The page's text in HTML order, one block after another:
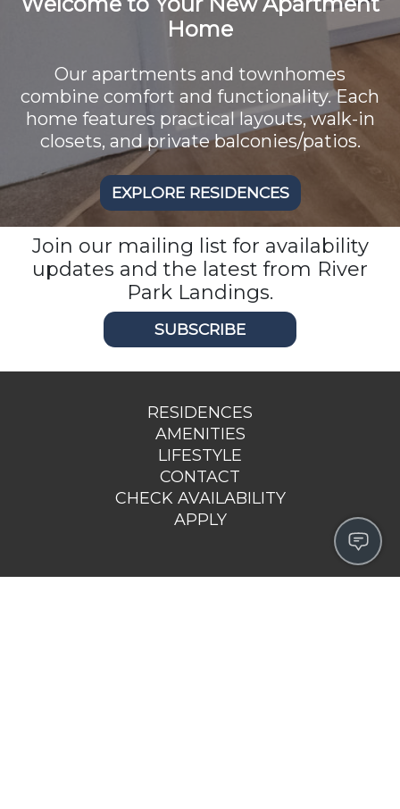
Home
Our apartments and townhomes
combine comfort and functionality. Each
home features practical layouts, walk-in
closets, and private balconies/patios.
EXPLORE RESIDENCES
Join our mailing list for availability
updates and the latest from River
Park Landings.
SUBSCRIBE
RESIDENCES
AMENITIES
LIFESTYLE
CONTACT
CHECK AVAILABILITY
APPLY